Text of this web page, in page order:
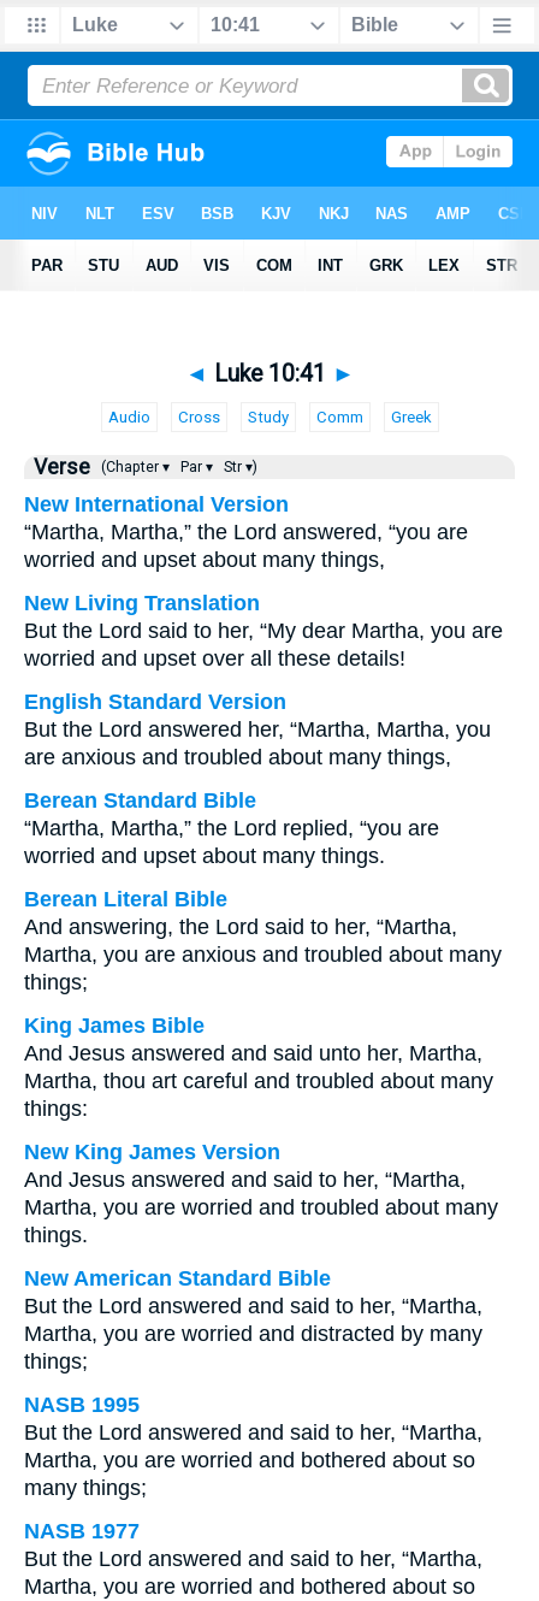
◄ Luke 10:41 ►
Audio Cross Study Comm Greek
Verse (Chapter ▾ Par ▾ Str ▾)
New International Version
“Martha, Martha,” the Lord answered, “you are
worried and upset about many things,
New Living Translation
But the Lord said to her, “My dear Martha, you are
worried and upset over all these details!
English Standard Version
But the Lord answered her, “Martha, Martha, you
are anxious and troubled about many things,
Berean Standard Bible
“Martha, Martha,” the Lord replied, “you are
worried and upset about many things.
Berean Literal Bible
And answering, the Lord said to her, “Martha,
Martha, you are anxious and troubled about many
things;
King James Bible
And Jesus answered and said unto her, Martha,
Martha, thou art careful and troubled about many
things:
New King James Version
And Jesus answered and said to her, “Martha,
Martha, you are worried and troubled about many
things.
New American Standard Bible
But the Lord answered and said to her, “Martha,
Martha, you are worried and distracted by many
things;
NASB 1995
But the Lord answered and said to her, “Martha,
Martha, you are worried and bothered about so
many things;
NASB 1977
But the Lord answered and said to her, “Martha,
Martha, you are worried and bothered about so